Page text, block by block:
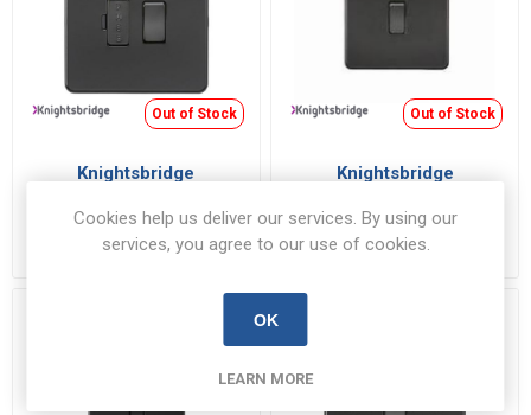
Out of Stock
Knightsbridge
Unit 13A
SF6300MBB
€16.83 inc VAT
Out of Stock
Knightsbridge
45A MB
SF81MNMBB
€23.94 inc VAT
Cookies help us deliver our services. By using our
services, you agree to our use of cookies.
OK
LEARN MORE